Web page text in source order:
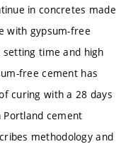
in concretes made
with gypsum-free
time and high
free cement has
curing with a 28 days
cement
methodology and